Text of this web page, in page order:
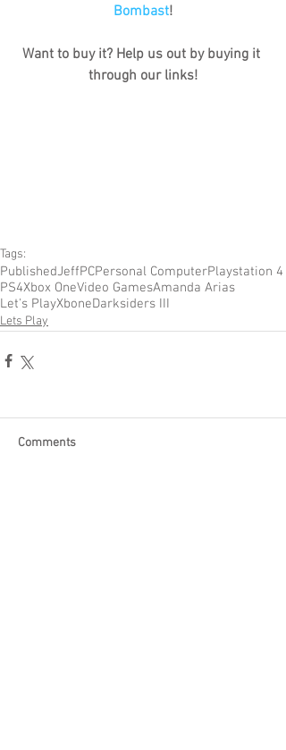
Bombast!
Want to buy it? Help us out by buying it
through our links!
Tags:
PublishedJeffPCPersonal ComputerPlaystation 4
PS4Xbox OneVideo GamesAmanda Arias
Let's PlayXboneDarksiders III
Lets Play
Comments